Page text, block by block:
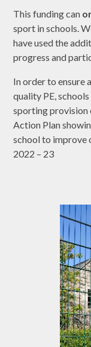
This funding can
sport in schools.
have used the
progress and
In order to ensure
quality PE,
sporting provision
Action Plan
school to improve
2022 – 23